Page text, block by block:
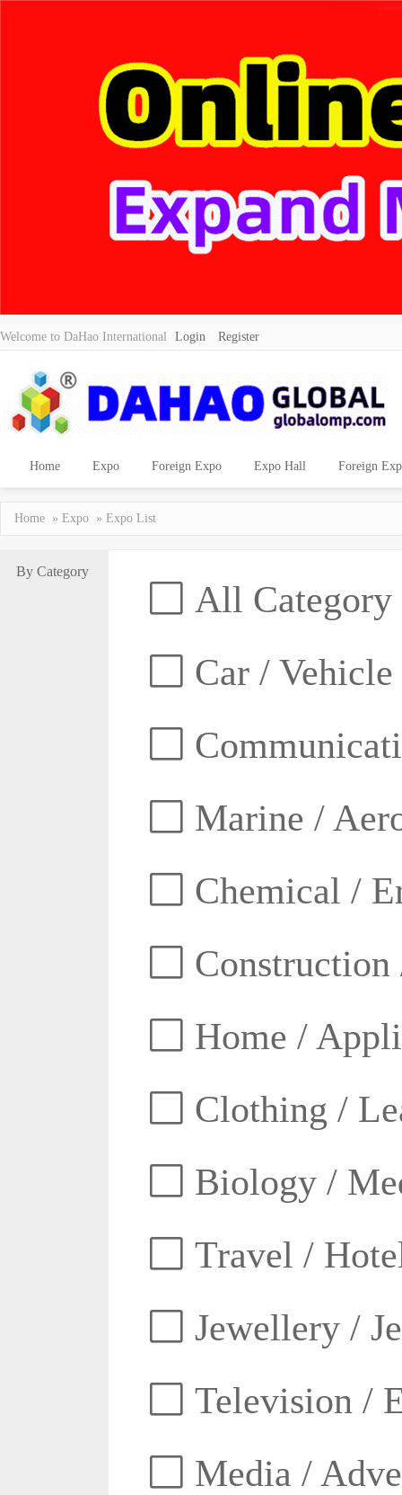
Welcome to DaHao International Login Register
Home Expo Foreign Expo Expo Hall Foreign
Home » Expo » Expo List
By Category
All Category
Car / Vehicle
Marine /
Chemical /
Home /
Clothing /
Biology /
Travel /
Jewellery /
Television /
Media /